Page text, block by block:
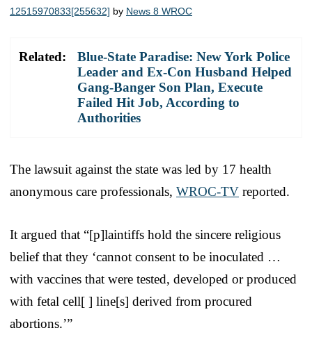
12515970833[255632] by News 8 WROC
Related:
Blue-State Paradise: New York Police
Leader and Ex-Con Husband Helped
Gang-Banger Son Plan, Execute
Failed Hit Job, According to
Authorities
The lawsuit against the state was led by 17 health
anonymous care professionals, WROC-TV reported.
It argued that “[p]laintiffs hold the sincere religious
belief that they ‘cannot consent to be inoculated …
with vaccines that were tested, developed or produced
with fetal cell[ ] line[s] derived from procured
abortions.’”